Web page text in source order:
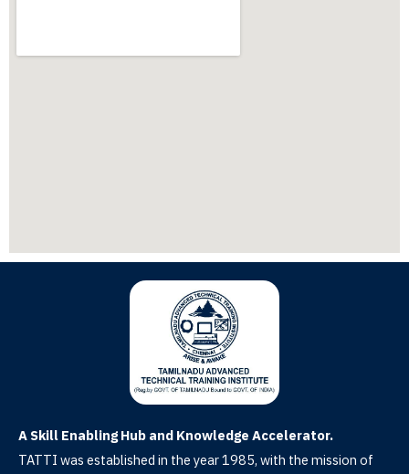
A Skill Enabling Hub and Knowledge Accelerator.
TATTI was established in the year 1985, with the mission of